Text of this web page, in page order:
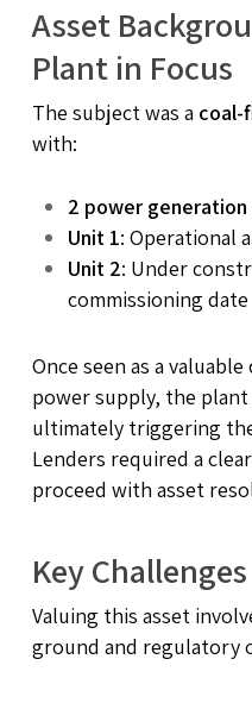
Asset
Plant in Focus
The subject was a coal-
with:
2 power generation
Unit 1: Operational
Unit 2: Under
commissioning date
Once seen as a
power supply, the
ultimately triggering
Lenders required a
proceed with asset
Key
Valuing this asset
ground and regulatory